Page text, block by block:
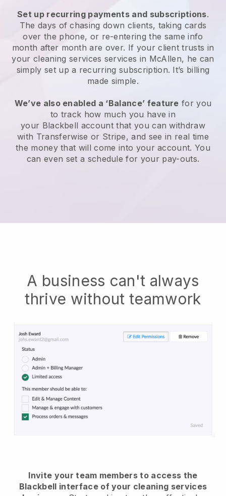
Set up recurring payments and subscriptions.
The days of chasing down clients, taking cards
over the phone, or re-entering the same info
month after month are over. If your client trusts in
your cleaning services services in McAllen, he can
simply set up a recurring subscription. It’s billing
made simple.
We’ve also enabled a ‘Balance’ feature for you
to track how much you have in
your Blackbell account that you can withdraw
with Transferwise or Stripe, and see in real time
the money that will come into your account. You
can even set a schedule for your pay-outs.
A business can't always
thrive without teamwork
Invite your team members to access the
Blackbell interface of your cleaning services